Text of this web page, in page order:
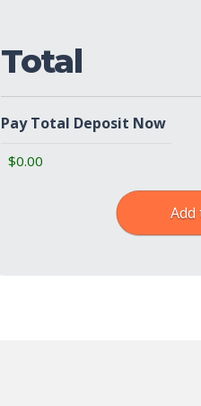
Total
Pay Total Deposit Now